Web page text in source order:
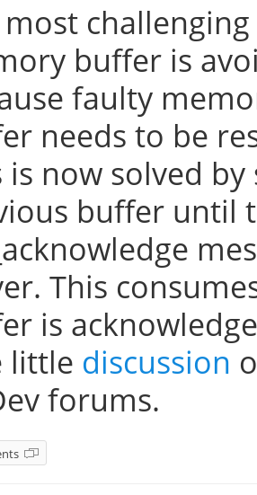
buffer is
faulty
needs to be
is now solved
buffer until
This
is
little discussion
forums.